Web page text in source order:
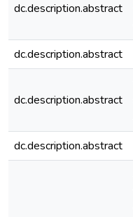
dc.description.abstract
dc.description.abstract
dc.description.abstract
dc.description.abstract